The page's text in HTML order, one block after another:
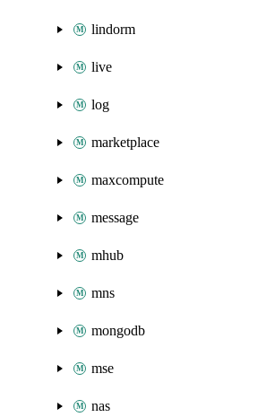
lindorm
live
log
marketplace
maxcompute
message
mhub
mns
mongodb
mse
nas